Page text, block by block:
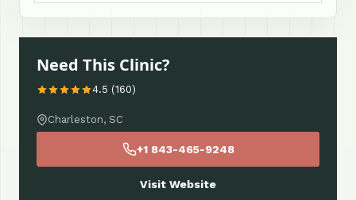
Need This Clinic?
4.5 (160)
Charleston, SC
+1 843-465-9248
Visit Website